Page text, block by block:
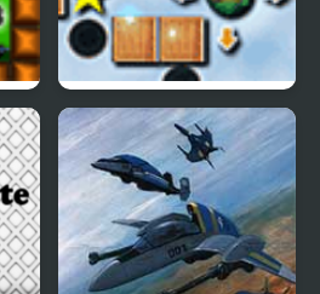
Garden Ball Players
Pack